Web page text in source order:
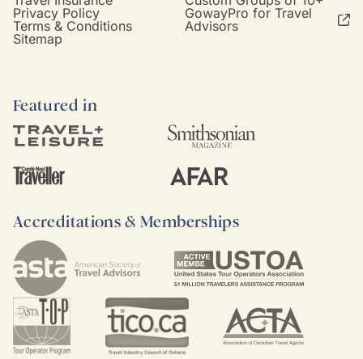
Privacy Policy
Terms & Conditions
Sitemap
GowayPro for Travel
Advisors
Featured in
Accreditations & Memberships